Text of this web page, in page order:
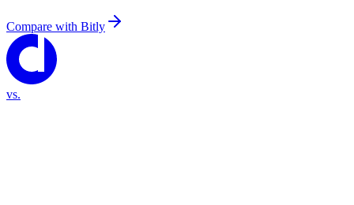
Compare with Bitly
vs.